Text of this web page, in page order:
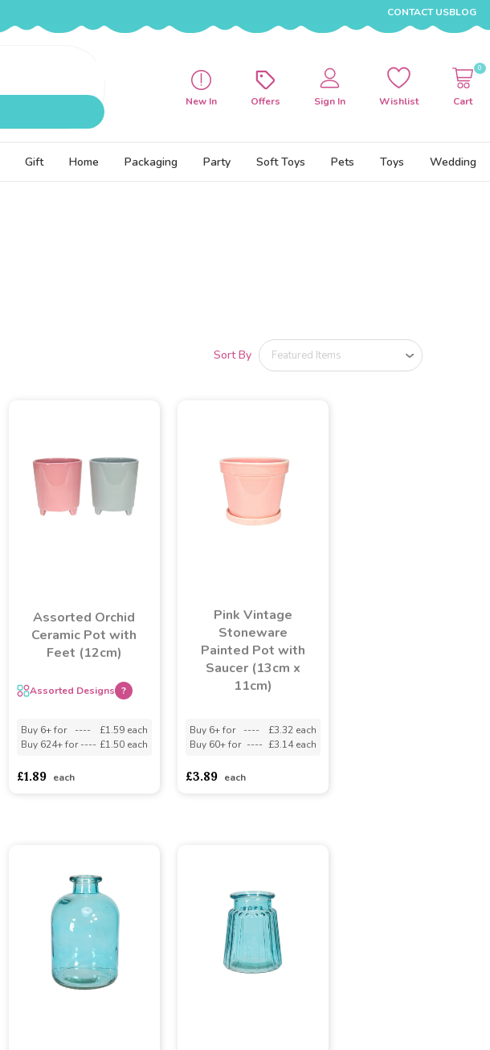
CONTACT USBLOG
New In Offers Sign In Wishlist Cart
0
Gift Home Packaging Party Soft Toys Pets Toys Wedding
Sort By
Assorted Orchid
Ceramic Pot with
Feet (12cm)
Assorted Designs ?
Buy 6+ for ----
£1.59 each
Buy 624+ for ---- £1.50 each
£1.89 each
Pink Vintage
Stoneware
Painted Pot with
Saucer (13cm x
11cm)
Buy 6+ for ----
£3.32 each
Buy 60+ for ---- £3.14 each
£3.89 each